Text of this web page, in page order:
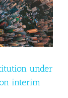
under
interim